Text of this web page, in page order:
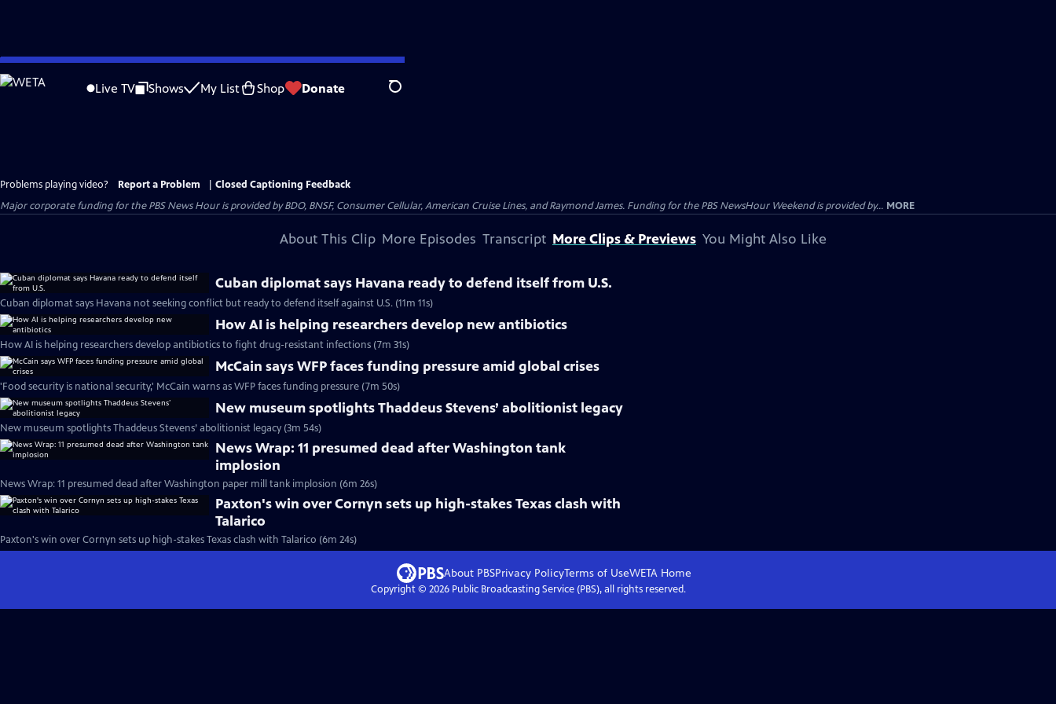
Skip
to
Live TV Shows My List Shop Donate Search
Problems playing video? Report a Problem
Closed Captioning Feedback
Major corporate funding for the PBS News Hour is provided by BDO, BNSF, Consumer Cellular, American Cruise Lines, and Raymond James. Funding for the PBS NewsHour Weekend is provided by... MORE
About This Clip More Episodes Transcript More Clips & Previews You Might Also Like
Cuban diplomat says Havana ready to defend itself from U.S.
Cuban diplomat says Havana not seeking conflict but ready to defend itself against U.S. (11m 11s)
How AI is helping researchers develop new antibiotics
How AI is helping researchers develop antibiotics to fight drug-resistant infections (7m 31s)
McCain says WFP faces funding pressure amid global crises
'Food security is national security,' McCain warns as WFP faces funding pressure (7m 50s)
New museum spotlights Thaddeus Stevens’ abolitionist legacy
New museum spotlights Thaddeus Stevens’ abolitionist legacy (3m 54s)
News Wrap: 11 presumed dead after Washington tank
implosion
News Wrap: 11 presumed dead after Washington paper mill tank implosion (6m 26s)
Paxton's win over Cornyn sets up high-stakes Texas clash with
Talarico
Paxton's win over Cornyn sets up high-stakes Texas clash with Talarico (6m 24s)
About PBSPrivacy PolicyTerms of UseWETAHome
Copyright © 2026Public Broadcasting Service (PBS), all rights reserved.